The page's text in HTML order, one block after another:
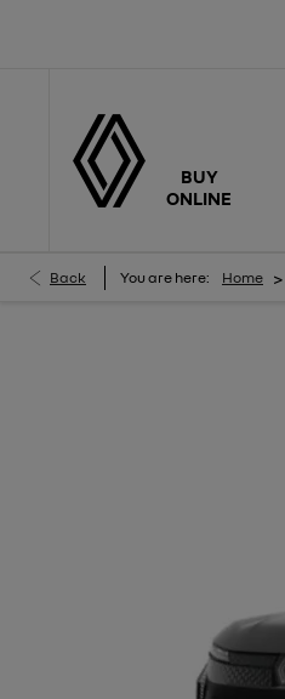
BUY
ONLINE
Back You are here: Home >